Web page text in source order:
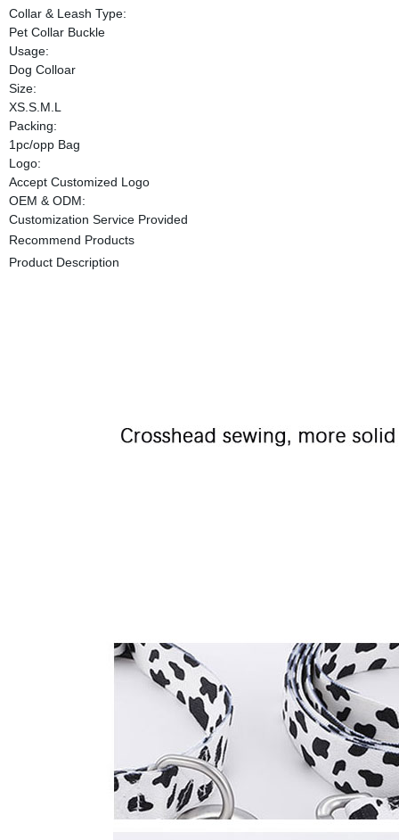
Collar & Leash Type:
Pet Collar Buckle
Usage:
Dog Colloar
Size:
XS.S.M.L
Packing:
1pc/opp Bag
Logo:
Accept Customized Logo
OEM & ODM:
Customization Service Provided
Recommend Products
Product Description